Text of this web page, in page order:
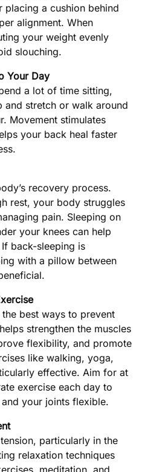
a cushion behind
alignment. When
your weight evenly
slouching.
Your Day
a lot of time sitting,
and stretch or walk around
Movement stimulates
your back heal faster
recovery process.
rest, your body struggles
pain. Sleeping on
your knees can help
back-sleeping is
with a pillow between
best ways to prevent
strengthen the muscles
flexibility, and promote
like walking, yoga,
effective. Aim for at
exercise each day to
your joints flexible.
particularly in the
relaxation techniques
meditation, and